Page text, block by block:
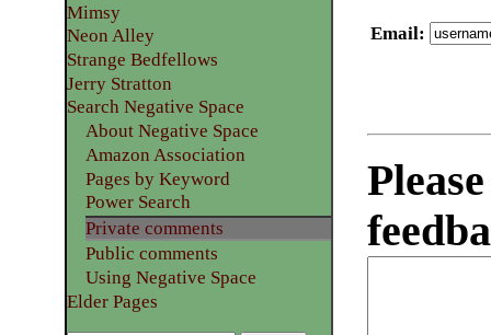
Email:
Mimsy
Neon Alley
Strange Bedfellows
Jerry Stratton
Search Negative Space
About Negative Space
Amazon Association
Pages by Keyword
Power Search
Private comments
Public comments
Using Negative Space
Elder Pages